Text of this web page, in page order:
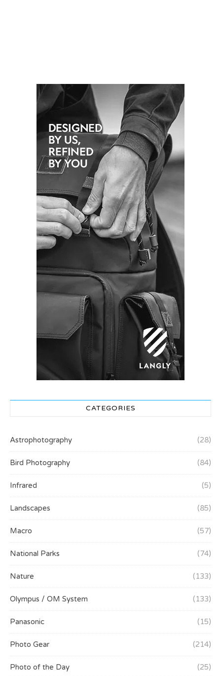
CATEGORIES
Astrophotography (28)
Bird Photography (84)
Infrared (5)
Landscapes (85)
Macro (57)
National Parks (74)
Nature (133)
Olympus / OM System (133)
Panasonic (15)
Photo Gear (214)
Photo of the Day (25)